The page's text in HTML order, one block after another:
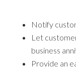
Notify
Let
business
Provide an